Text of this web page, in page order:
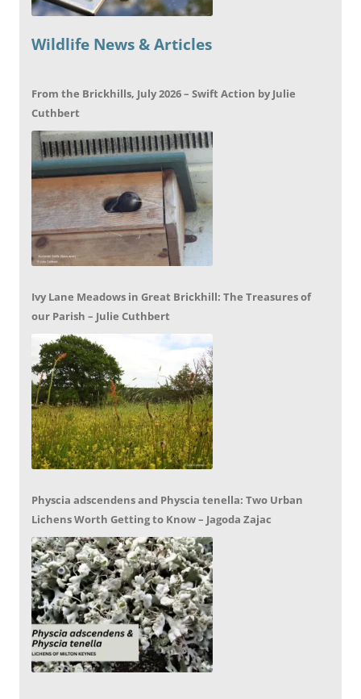
Wildlife News & Articles
From the Brickhills, July 2026 – Swift Action by Julie
Cuthbert
Ivy Lane Meadows in Great Brickhill: The Treasures of
our Parish – Julie Cuthbert
Physcia adscendens and Physcia tenella: Two Urban
Lichens Worth Getting to Know – Jagoda Zajac